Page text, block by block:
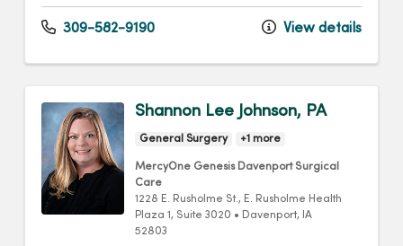
309-582-9190 View details
Shannon Lee Johnson, PA
General Surgery +1 more
MercyOne Genesis Davenport Surgical
Care
1228 E. Rusholme St., E. Rusholme Health
Plaza 1, Suite 3020 • Davenport, IA
52803